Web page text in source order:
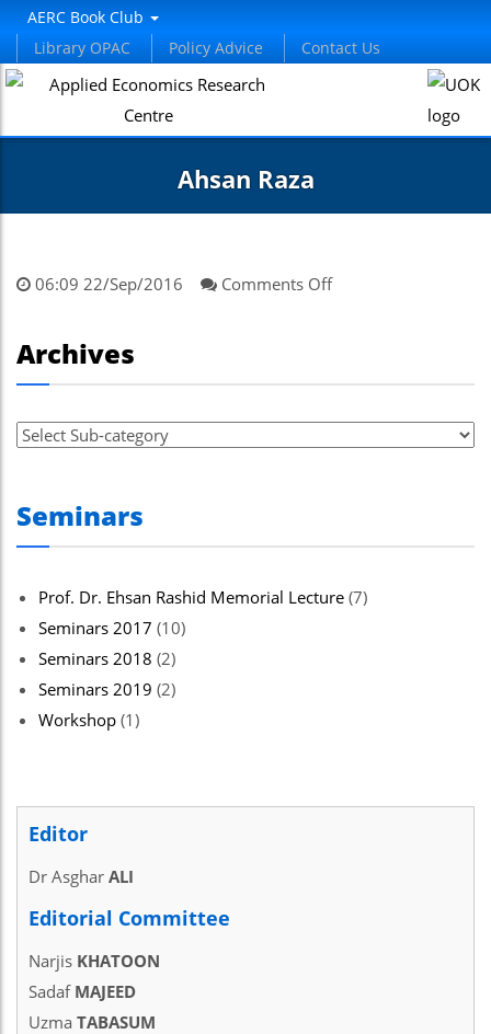
AERC Book Club
Library OPAC
Policy Advice Contact Us
Ahsan Raza
06:09 22/Sep/2016 Comments Offon
Archives
Seminars
Prof. Dr. Ehsan Rashid Memorial Lecture (7)
Seminars 2017 (10)
Seminars 2018 (2)
Seminars 2019 (2)
Workshop (1)
Editor
Dr Asghar ALI
Editorial Committee
Narjis KHATOON
Sadaf MAJEED
Uzma TABASUM